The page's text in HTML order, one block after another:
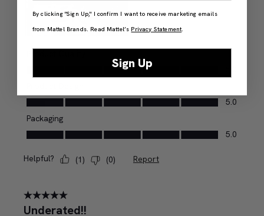
By clicking "Sign Up," I confirm I want to receive marketing emails
from Mattel Brands. Read Mattel’s Privacy Statement.
Sign Up